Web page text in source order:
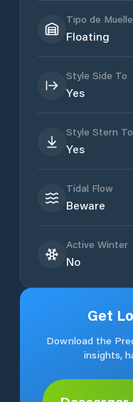
Tipo de Muelle
Floating
Style Side To
Yes
Style Stern To
Yes
Tidal Flow
Beware
Active Winter
No
Get
Download the
insights,